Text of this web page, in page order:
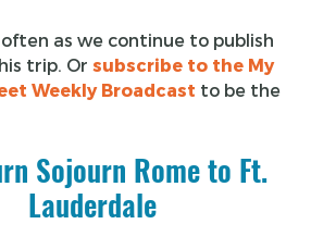
as we continue to publish
trip. Orsubscribe to the My
Weekly Broadcast to be the
Sojourn Rome to Ft.
Lauderdale